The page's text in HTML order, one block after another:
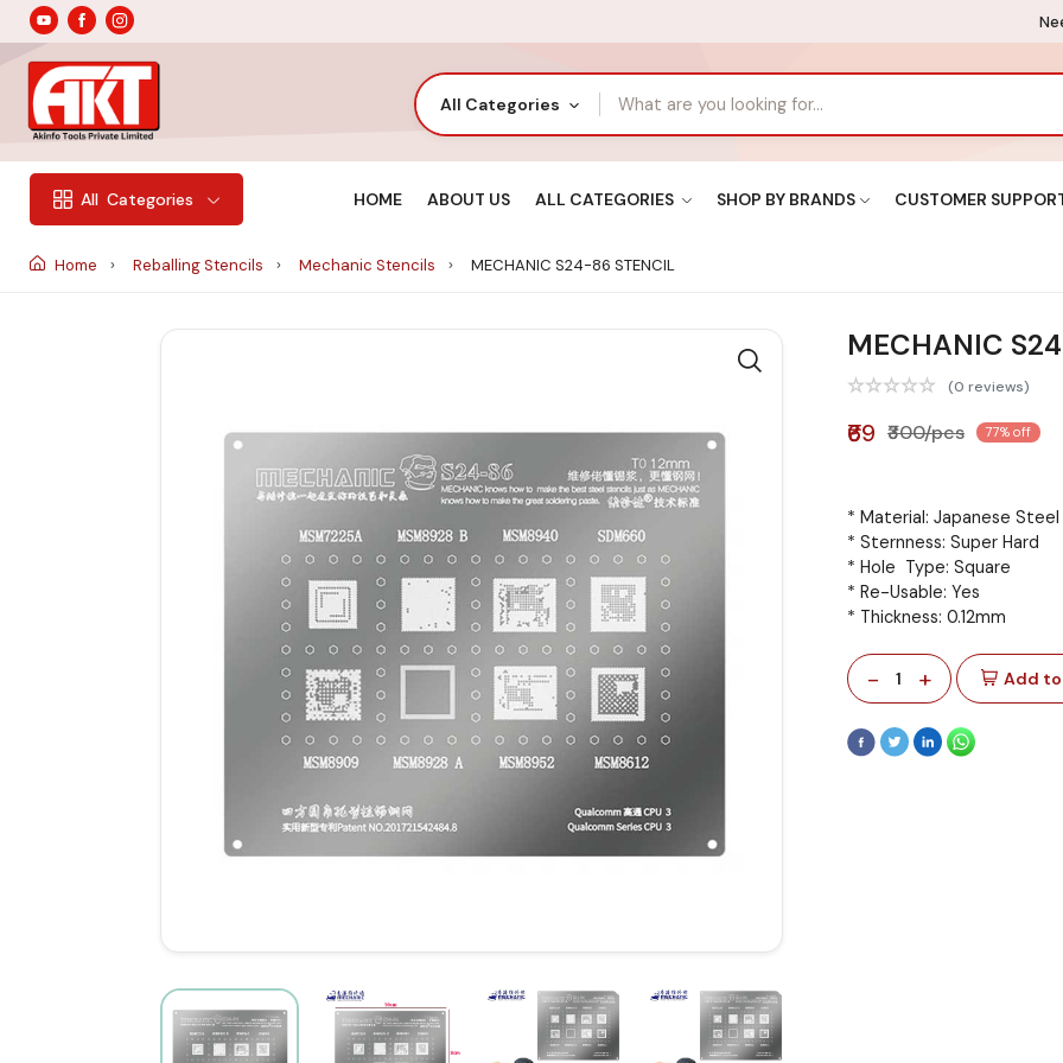
All Categories
All Categories HOME ABOUT US ALL CATEGORIES SHOP BY BRANDS CUSTOMER
Home Reballing Stencils Mechanic Stencils MECHANIC S24-86 STENCIL
MECHANIC
(0 reviews)
₹69 ₹300/pcs 77% off
* Material: Japanese
* Sternness: Super Hard
* Hole Type: Square
* Re-Usable: Yes
* Thickness: 0.12mm
- 1 + Add